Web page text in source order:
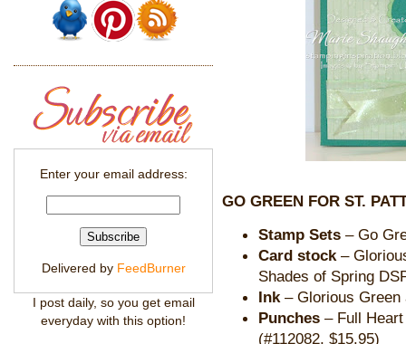
GO GREEN FOR ST.
Stamp Sets – Go
Card stock –
Shades of Spring
Ink – Glorious
Punches – Full
(#112082, $15.95)
Enter your email address:
Delivered by FeedBurner
I post daily, so you get email
everyday with this option!